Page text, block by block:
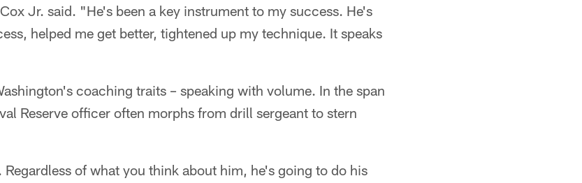
Jr. said. "He's been a key instrument to my success. He's
helped me get better, tightened up my technique. It speaks
coaching traits – speaking with volume. In the span
Reserve officer often morphs from drill sergeant to stern
of what you think about him, he's going to do his